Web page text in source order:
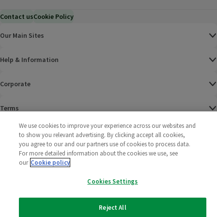
Contact usCookie Policy
Our Main Sites
Help & Information
Corporate
Terms
Policies
2025 All rights reserved. Wm Morrison Supermarkets
Limited
Morrisons
We use cookies to improve your experience across our websites and
to show you relevant advertising. By clicking accept all cookies,
you agree to our and our partners use of cookies to process data.
For more detailed information about the cookies we use, see
our Cookie policy
Cookies Settings
Reject All